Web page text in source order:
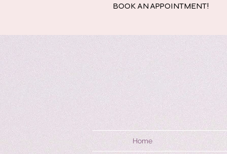
BOOK AN APPOINTMENT!
Home